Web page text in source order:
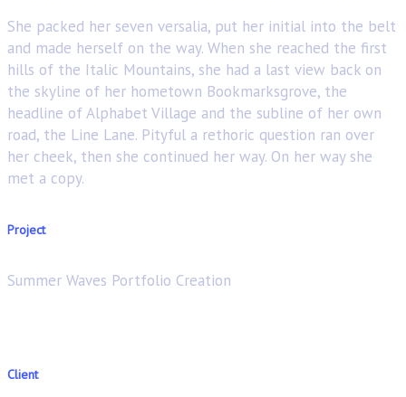
She packed her seven versalia, put her initial into the belt
and made herself on the way. When she reached the first
hills of the Italic Mountains, she had a last view back on
the skyline of her hometown Bookmarksgrove, the
headline of Alphabet Village and the subline of her own
road, the Line Lane. Pityful a rethoric question ran over
her cheek, then she continued her way. On her way she
met a copy.
Project
Summer Waves Portfolio Creation
Client